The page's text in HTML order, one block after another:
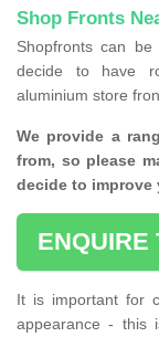
Shop Fronts
Shopfronts can
decide to have
aluminium store
We provide a
from, so please
decide to improve
ENQUIRE
It is important for
appearance - this